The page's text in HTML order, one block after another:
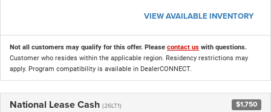
VIEW AVAILABLE INVENTORY
Not all customers may qualify for this offer. Please contact us with questions.
Customer who resides within the applicable region. Residency restrictions may
apply. Program compatibility is available in DealerCONNECT.
National Lease Cash (26LT1) $1,750